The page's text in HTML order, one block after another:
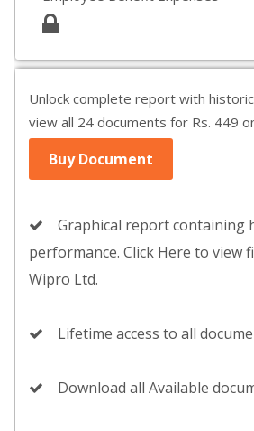
Unlock complete report with
view all 24 documents for Rs. 449
Buy Document
Graphical report containing
performance. Click Here to view
Wipro Ltd.
Lifetime access to all
Download all Available